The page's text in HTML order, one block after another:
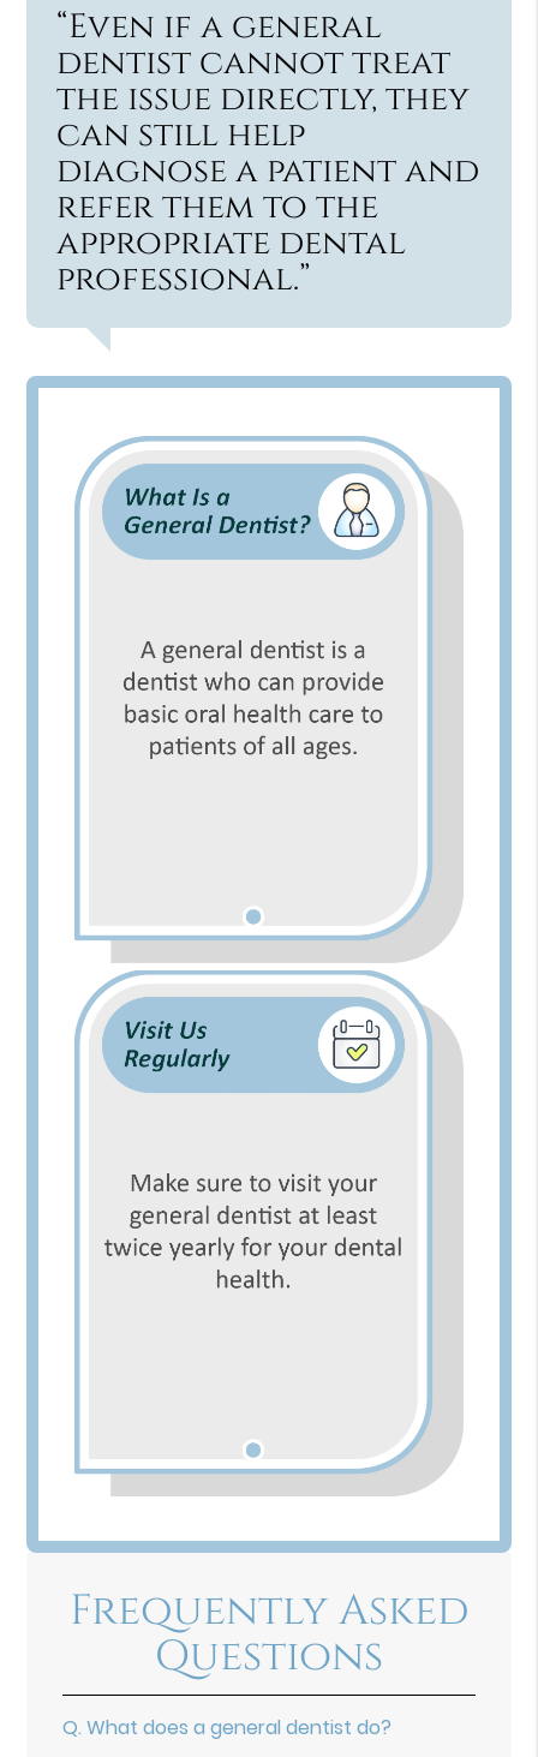
“Even if a general
dentist cannot treat
the issue directly, they
can still help
diagnose a patient and
refer them to the
appropriate dental
professional.”
Frequently Asked
Questions
Q. What does a general dentist do?